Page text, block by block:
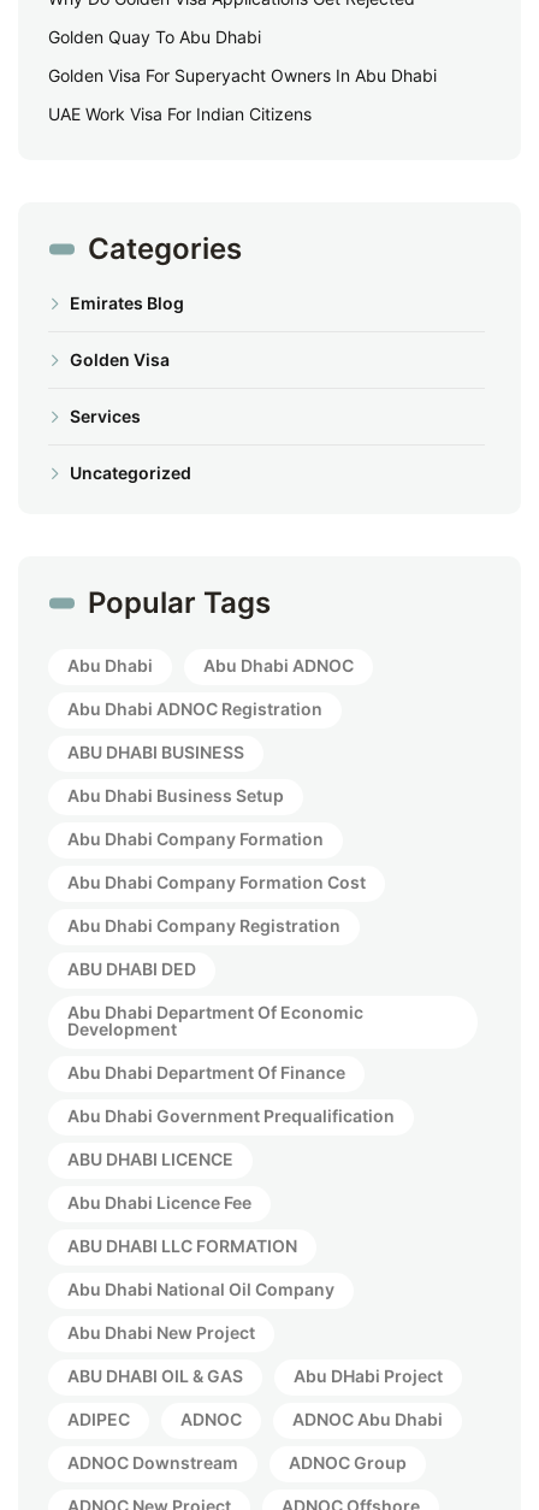
Golden Quay To Abu Dhabi
Golden Visa For Superyacht Owners In Abu Dhabi
UAE Work Visa For Indian Citizens
Categories
Emirates Blog
Golden Visa
Services
Uncategorized
Popular Tags
Abu Dhabi Abu Dhabi ADNOC
Abu Dhabi ADNOC Registration
ABU DHABI BUSINESS
Abu Dhabi Business Setup
Abu Dhabi Company Formation
Abu Dhabi Company Formation Cost
Abu Dhabi Company Registration
ABU DHABI DED
Abu Dhabi Department Of Economic
Development
Abu Dhabi Department Of Finance
Abu Dhabi Government Prequalification
ABU DHABI LICENCE
Abu Dhabi Licence Fee
ABU DHABI LLC FORMATION
Abu Dhabi National Oil Company
Abu Dhabi New Project
ABU DHABI OIL & GAS Abu DHabi Project
ADIPEC ADNOC ADNOC Abu Dhabi
ADNOC Downstream ADNOC Group
ADNOC New Project ADNOC Offshore